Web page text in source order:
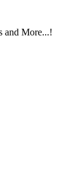
and More...!